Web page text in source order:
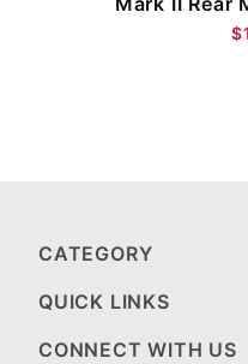
CATEGORY
QUICK LINKS
CONNECT WITH US